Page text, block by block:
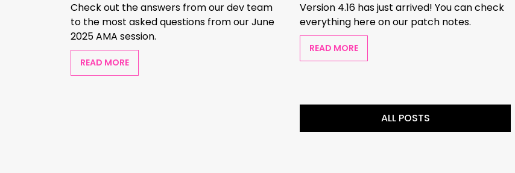
Check out the answers from our dev team
to the most asked questions from our June
2025 AMA session.
READ MORE
Version 4.16 has just arrived! You can check
everything here on our patch notes.
READ MORE
ALL POSTS